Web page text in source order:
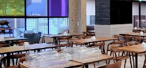
Events
Discover
Pet Playground